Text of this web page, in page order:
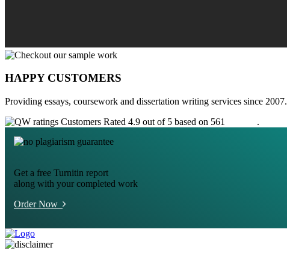
HAPPY CUSTOMERS
Providing essays, coursework and dissertation writing services since 2007.
Customers Rated 4.9 out of 5 based on 561
.
Get a free Turnitin report
along with your completed work
Order Now